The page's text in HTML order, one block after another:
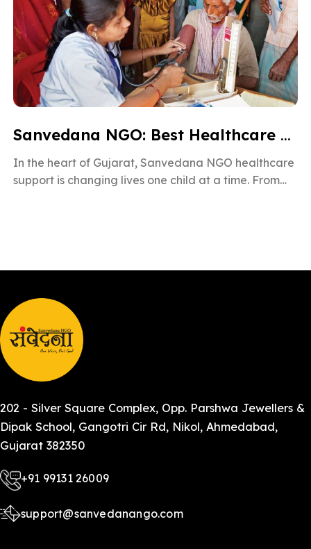
Sanvedana NGO: Best Healthcare & Cancer Support in Gujarat
In the heart of Gujarat, Sanvedana NGO healthcare
support is changing lives one child at a time. From
202 - Silver Square Complex, Opp. Parshwa Jewellers &
Dipak School, Gangotri Cir Rd, Nikol, Ahmedabad,
Gujarat 382350
+91 99131 26009
support@sanvedanango.com